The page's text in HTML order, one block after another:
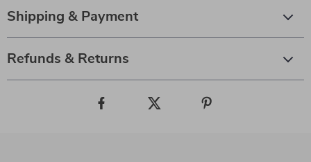
Shipping & Payment
Refunds & Returns